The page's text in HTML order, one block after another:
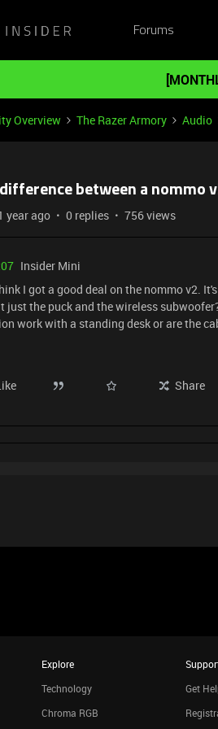
Forums
Overview The Razer Armory Audio
between a nommo
year ago 0 replies 756 views
Insider Mini
I got a good deal on the nommo v2.
just the puck and the wireless
work with a standing desk or are the
Share
Explore
Technology
Chroma RGB
Get